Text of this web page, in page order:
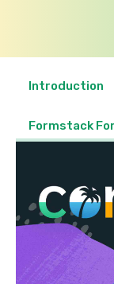
Introduction
Formstack